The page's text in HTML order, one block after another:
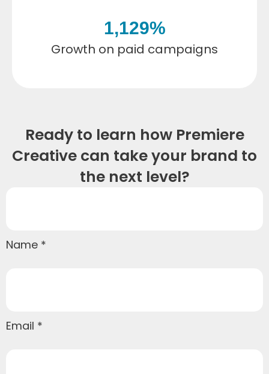
Growth on paid campaigns
1,130%
Ready to learn how Premiere
Creative can take your brand to
the next level?
Name
Email